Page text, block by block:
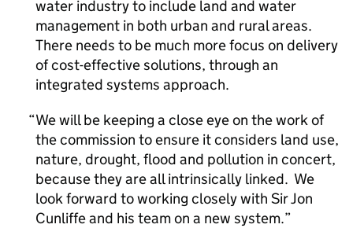
water industry to include land and water
management in both urban and rural areas.
There needs to be much more focus on delivery
of cost-effective solutions, through an
integrated systems approach.
We will be keeping a close eye on the work of
the commission to ensure it considers land use,
nature, drought, flood and pollution in concert,
because they are all intrinsically linked. We
look forward to working closely with Sir Jon
Cunliffe and his team on a new system.